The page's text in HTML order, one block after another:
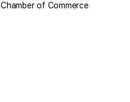
Chamber of Commerce